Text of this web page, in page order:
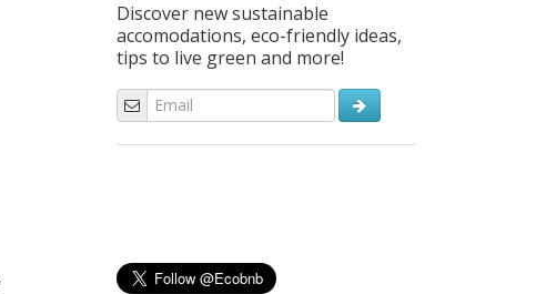
Discover new sustainable
accomodations, eco-friendly ideas,
tips to live green and more!